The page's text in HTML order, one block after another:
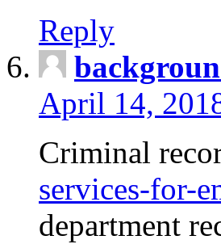
Reply
April 14,
Criminal
services-for-
department